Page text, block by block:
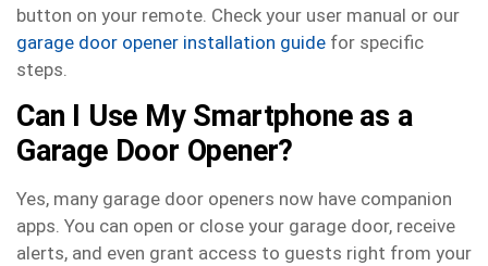
button on your remote. Check your user manual or our
garage door opener installation guide for specific
steps.
Can I Use My Smartphone as a
Garage Door Opener?
Yes, many garage door openers now have companion
apps. You can open or close your garage door, receive
alerts, and even grant access to guests right from your